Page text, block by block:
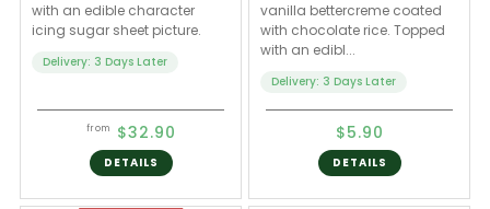
with an edible character
icing sugar sheet picture.
Delivery: 3 Days Later
from $32.90
DETAILS
vanilla bettercreme coated
with chocolate rice. Topped
with an edibl...
Delivery: 3 Days Later
$5.90
DETAILS